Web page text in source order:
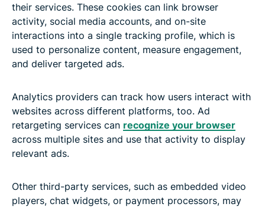
their services. These cookies can link browser
activity, social media accounts, and on-site
interactions into a single tracking profile, which is
used to personalize content, measure engagement,
and deliver targeted ads.
Analytics providers can track how users interact with
websites across different platforms, too. Ad
retargeting services can recognize your browser
across multiple sites and use that activity to display
relevant ads.
Other third-party services, such as embedded video
players, chat widgets, or payment processors, may